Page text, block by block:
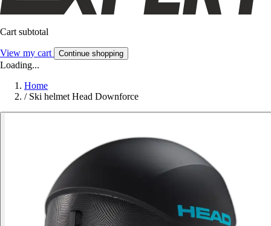
Cart subtotal
View my cart Continue shopping
Loading...
Home
/ Ski helmet Head Downforce